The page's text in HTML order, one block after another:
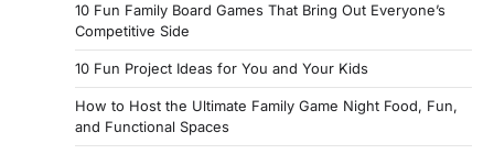
10 Fun Family Board Games That Bring Out Everyone’s
Competitive Side
10 Fun Project Ideas for You and Your Kids
How to Host the Ultimate Family Game Night Food, Fun,
and Functional Spaces